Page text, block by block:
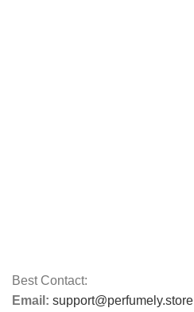
Best Contact:
Email: support@perfumely.store